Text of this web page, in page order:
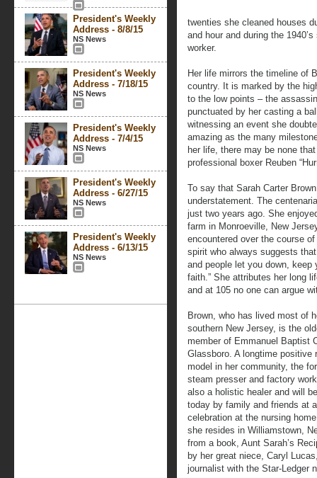
President's Weekly
Address - 8/8/15
NS News
President's Weekly
Address - 7/18/15
NS News
President's Weekly
Address - 7/4/15
NS News
President's Weekly
Address - 6/27/15
NS News
President's Weekly
Address - 6/13/15
NS News
twenties she cleaned houses
and hour and during the
worker.
Her life mirrors the timeline of
country. It is marked by the
to the low points – the
punctuated by her casting a
witnessing an event she
amazing as the many
her life, there may be none
professional boxer Reuben
To say that Sarah Carter
understatement. The
just two years ago. She
farm in Monroeville, New
encountered over the course
spirit who always suggests
and people let you down,
faith.” She attributes her long
and at 105 no one can argue
Brown, who has lived most of
southern New Jersey, is the
member of Emmanuel Baptist
Glassboro. A longtime positive
model in her community, the
steam presser and factory
also a holistic healer and will
today by family and friends at
celebration at the nursing
she resides in Williamstown,
from a book, Aunt Sarah’s
by her great niece, Caryl
journalist with the Star-Ledger